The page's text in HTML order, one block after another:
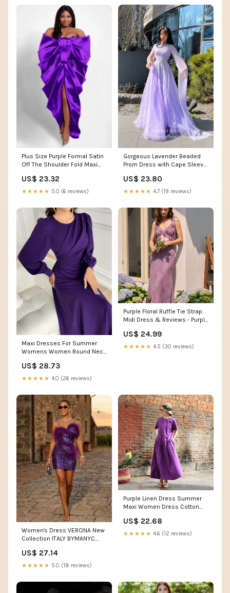
Plus Size Purple Formal Satin
Off The Shoulder Fold Maxi
US$ 23.32
★★★★★ 5.0 (6 reviews)
Gorgeous Lavender Beaded
Prom Dress with Cape Sleeve
Lavender / US8
US$ 23.80
★★★★★ 4.7 (19 reviews)
Maxi Dresses For Summer
Womens Women Round Neck
Casual Pleated Dress at
Amazon Women's Clothing
US$ 28.73
★★★★★ 4.0 (26 reviews)
Purple Floral Ruffle Tie Strap
Midi Dress & Reviews - Purple
US$ 24.99
★★★★★ 4.5 (30 reviews)
Women's Dress VERONA New
Collection ITALY BYMANYC
US$ 27.14
★★★★★ 5.0 (18 reviews)
Purple Linen Dress Summer
Maxi Women Dress Cotton
SimpleLinenLife
US$ 22.68
★★★★★ 4.6 (12 reviews)